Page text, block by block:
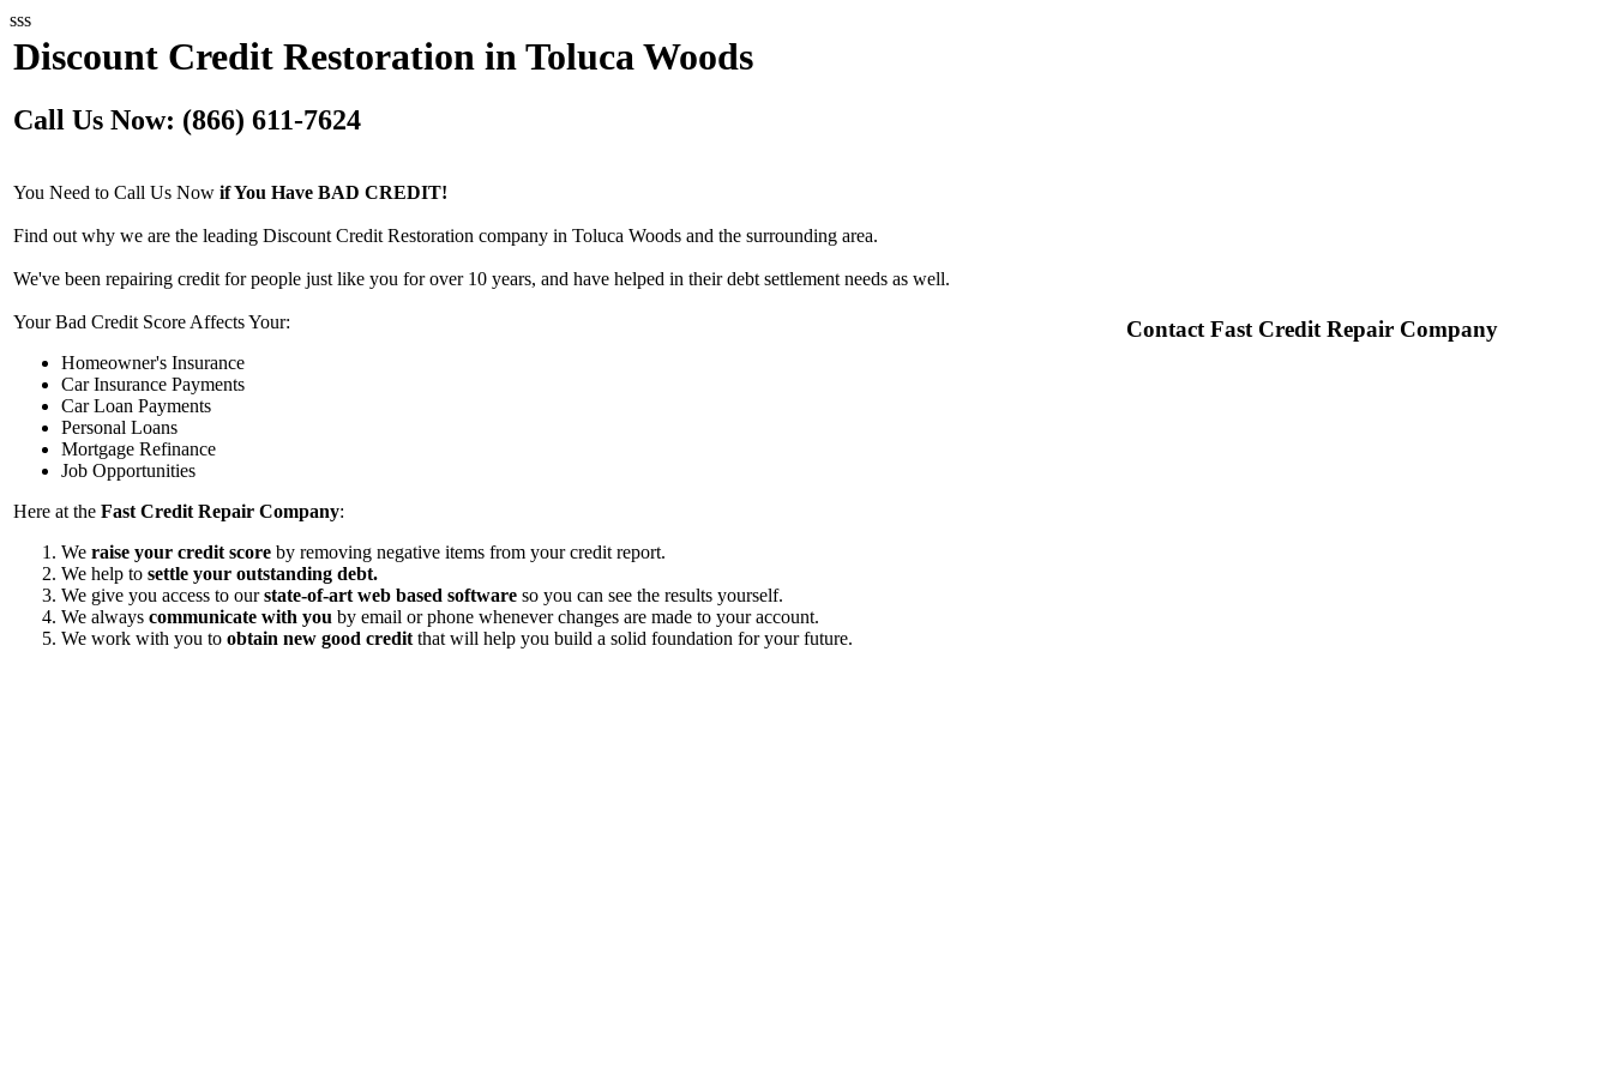
sss
Discount Credit Restoration in Toluca Woods
Call Us Now: (866) 611-7624
You Need to Call Us Now if You Have BAD CREDIT!
Find out why we are the leading Discount Credit Restoration company in Toluca Woods and the surrounding area.
We've been repairing credit for people just like you for over 10 years, and have helped in their debt settlement needs as well.
Your Bad Credit Score Affects Your:
Homeowner's Insurance
Car Insurance Payments
Car Loan Payments
Personal Loans
Mortgage Refinance
Job Opportunities
Here at the Fast Credit Repair Company:
We raise your credit score by removing negative items from your credit report.
We help to settle your outstanding debt.
We give you access to ourstate-of-art web based software so you can see the results yourself.
We always communicate with you by email or phone whenever changes are made to your account.
We work with you to obtain new good credit that will help you build a solid foundation for your future.
Contact Fast Credit Repair Company